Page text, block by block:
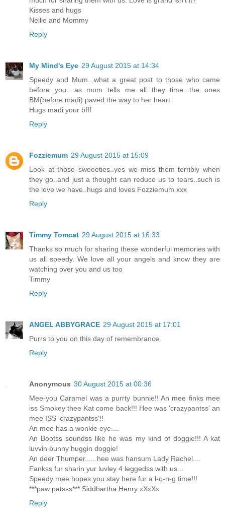
Kisses and hugs
Nellie and Mommy
Reply
My Mind's Eye 29 August 2015 at 14:34
Speedy and Mum...what a great post to those who came
before you....as mom tells me all they time...the ones
BM(before madi) paved the way to her heart
Hugs madi your bfff
Reply
Fozziemum 29 August 2015 at 15:09
Look at those sweeeties..yes we miss them terribly when
they go..and just a thought can reduce us to tears..such is
the love we have..hugs and loves Fozziemum xxx
Reply
Timmy Tomcat 29 August 2015 at 16:33
Thanks so much for sharing these wonderful memories with
us all speedy. We love all your angels and know they are
watching over you and us too
Timmy
Reply
ANGEL ABBYGRACE 29 August 2015 at 17:01
Purrs to you on this day of remembrance.
Reply
Anonymous 30 August 2015 at 00:36
Mee-you Caramel was a purrty bunnie!! An mee finks mee
iss Smokey thee Kat come back!!! Hee was 'crazypantss' an
mee ISS 'crazypantss'!!
An mee has a wonkie eye....
An Bootss soundss like he was my kind of doggie!!! A kat
luvvin bunny huggin doggie!
An deer Thumper......hee was hansum Lady Rachel....
Fankss fur sharin yur luvley 4 leggedss with us...
Speedy mee hopes you stay here fur a l-o-n-g time!!!
***paw patsss*** Siddhartha Henry xXxXx
Reply